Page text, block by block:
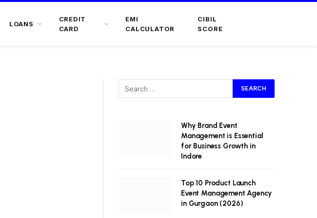
LOANS
CREDIT
CARD
EMI
CALCULATOR
CIBIL
SCORE
Why Brand Event
Management is Essential
for Business Growth in
Indore
Top 10 Product Launch
Event Management Agency
in Gurgaon (2026)